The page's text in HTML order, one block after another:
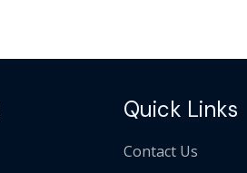
Quick Links
Contact Us